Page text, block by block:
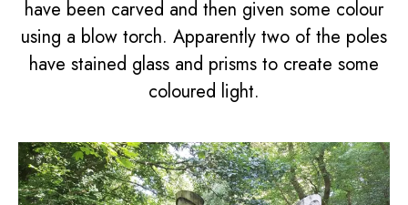
have been carved and then given some colour
using a blow torch. Apparently two of the poles
have stained glass and prisms to create some
coloured light.